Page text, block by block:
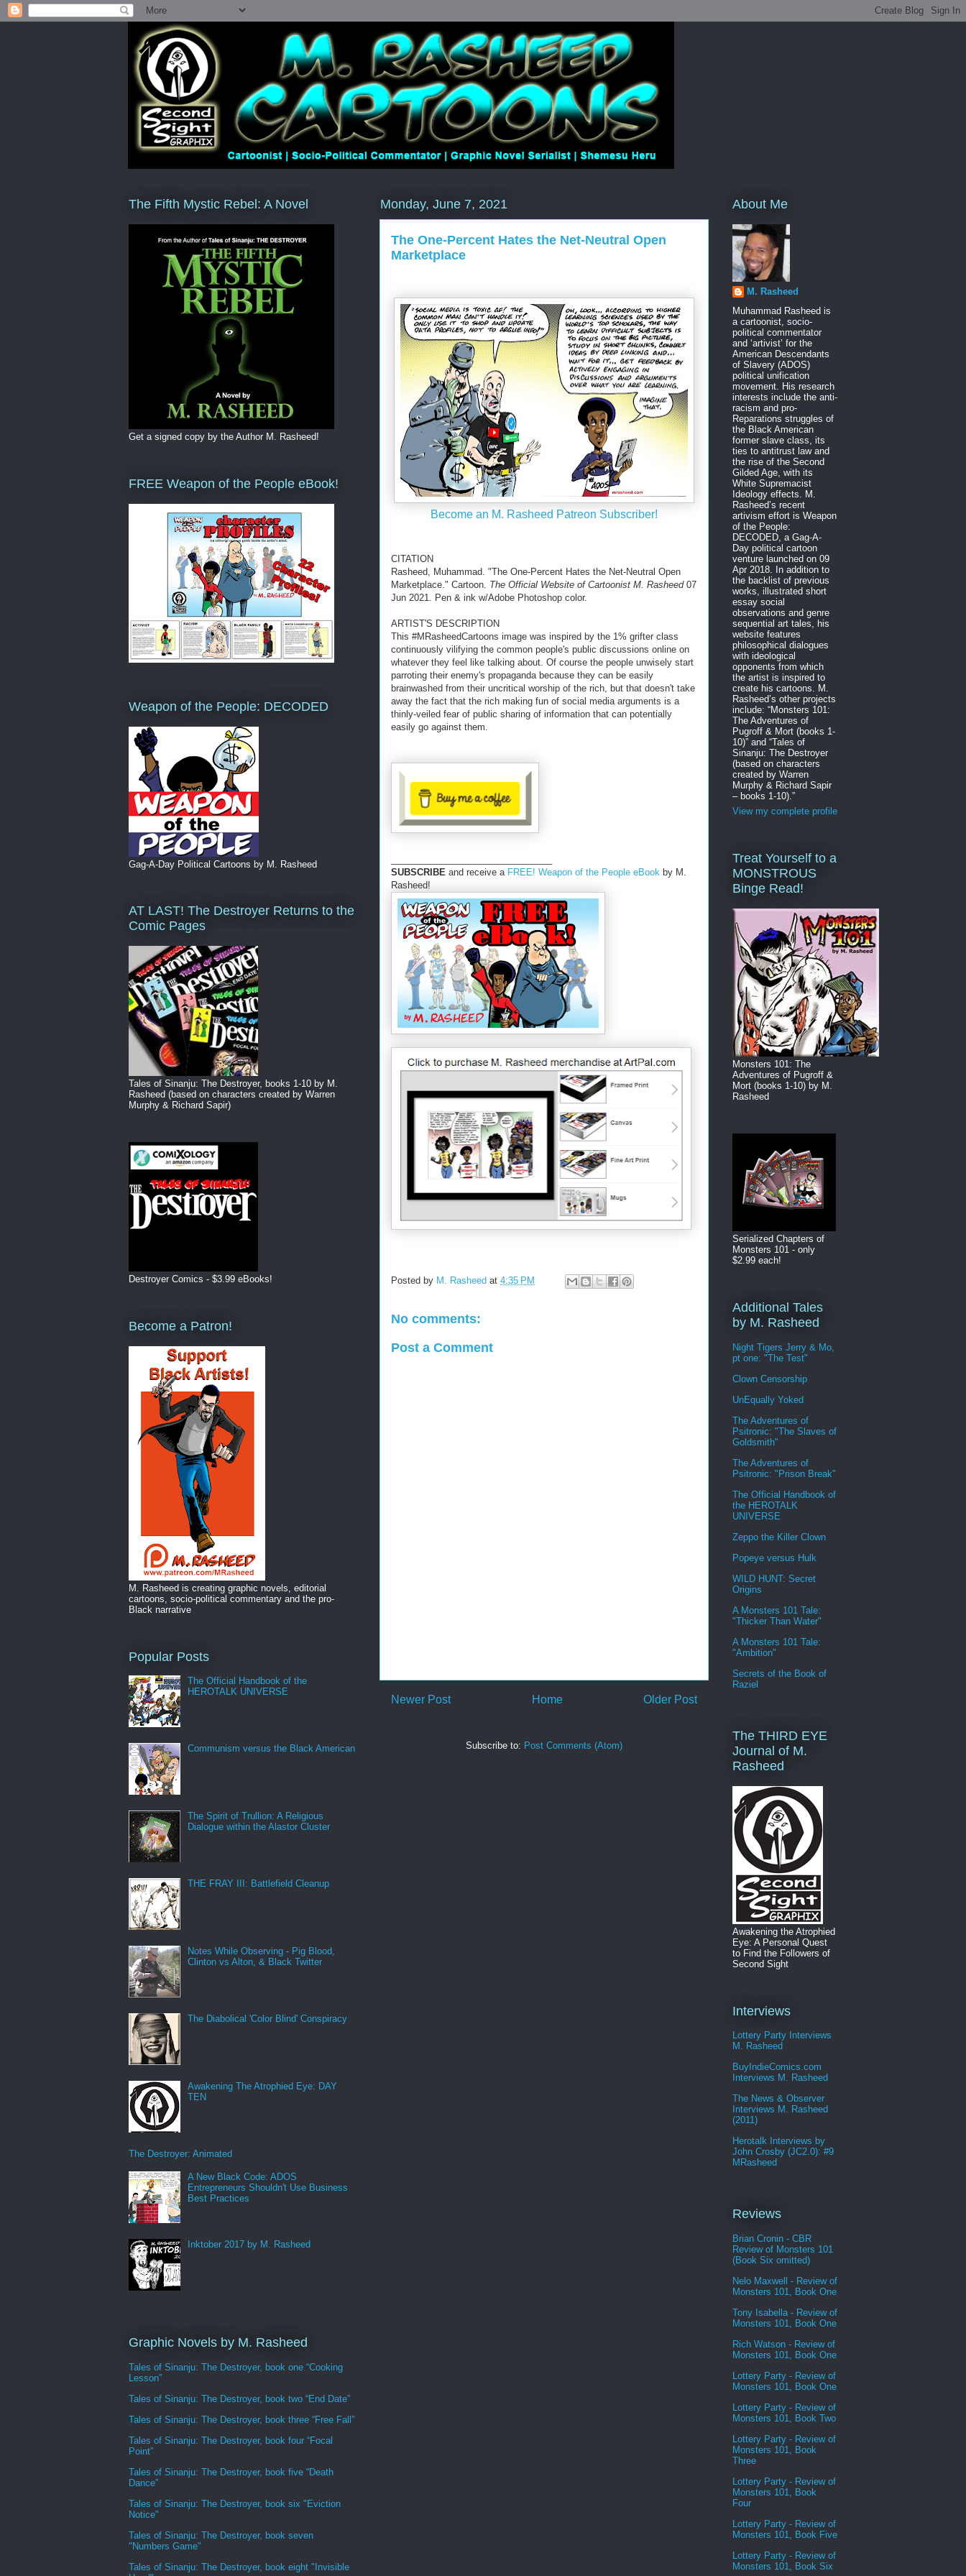
Monday, June 7, 2021
The One-Percent Hates the Net-Neutral Open
Marketplace
Become an M. Rasheed Patreon Subscriber!
CITATION
Rasheed, Muhammad. "The One-Percent Hates the Net-Neutral Open
Marketplace." Cartoon. The Official Website of Cartoonist M. Rasheed07
Jun 2021. Pen & ink w/Adobe Photoshop color.
ARTIST'S DESCRIPTION
This #MRasheedCartoons image was inspired by the 1% grifter class
continuously vilifying the common people's public discussions online on
whatever they feel like talking about. Of course the people unwisely start
parroting their enemy's propaganda because they can be easily
brainwashed from their uncritical worship of the rich, but that doesn't take
away the fact that the rich making fun of social media arguments is a
thinly-veiled fear of public sharing of information that can potentially
easily go against them.
SUBSCRIBE and receive a FREE! Weapon of the People eBook by M.
Rasheed!
Posted by M. Rasheed at 4:35 PM
No comments:
Post a Comment
Newer Post Older Post
Home
Subscribe to: Post Comments (Atom)
The Fifth Mystic Rebel: A Novel
Get a signed copy by the Author M. Rasheed!
FREE Weapon of the People eBook!
Weapon of the People: DECODED
Gag-A-Day Political Cartoons by M. Rasheed
AT LAST! The Destroyer Returns to the
Comic Pages
Tales of Sinanju: The Destroyer, books 1-10 by M.
Rasheed (based on characters created by Warren
Murphy & Richard Sapir)
Destroyer Comics - $3.99 eBooks!
Become a Patron!
M. Rasheed is creating graphic novels, editorial
cartoons, socio-political commentary and the pro-
Black narrative
Popular Posts
The Official Handbook of the
HEROTALK UNIVERSE
Communism versus the Black American
The Spirit of Trullion: A Religious
Dialogue within the Alastor Cluster
THE FRAY III: Battlefield Cleanup
Notes While Observing - Pig Blood,
Clinton vs Alton, & Black Twitter
The Diabolical 'Color Blind' Conspiracy
Awakening The Atrophied Eye: DAY
TEN
The Destroyer: Animated
A New Black Code: ADOS
Entrepreneurs Shouldn't Use Business
Best Practices
Inktober 2017 by M. Rasheed
Graphic Novels by M. Rasheed
Tales of Sinanju: The Destroyer, book one “Cooking
Lesson”
Tales of Sinanju: The Destroyer, book two “End Date”
Tales of Sinanju: The Destroyer, book three “Free Fall”
Tales of Sinanju: The Destroyer, book four “Focal
Point”
Tales of Sinanju: The Destroyer, book five “Death
Dance”
Tales of Sinanju: The Destroyer, book six "Eviction
Notice"
Tales of Sinanju: The Destroyer, book seven
"Numbers Game"
Tales of Sinanju: The Destroyer, book eight "Invisible
About Me
M. Rasheed
Muhammad Rasheed is
a cartoonist, socio-
political commentator
and ‘artivist’ for the
American Descendants
of Slavery (ADOS)
political unification
movement. His research
interests include the anti-
racism and pro-
Reparations struggles of
the Black American
former slave class, its
ties to antitrust law and
the rise of the Second
Gilded Age, with its
White Supremacist
Ideology effects. M.
Rasheed’s recent
artivism effort is Weapon
of the People:
DECODED, a Gag-A-
Day political cartoon
venture launched on 09
Apr 2018. In addition to
the backlist of previous
works, illustrated short
essay social
observations and genre
sequential art tales, his
website features
philosophical dialogues
with ideological
opponents from which
the artist is inspired to
create his cartoons. M.
Rasheed’s other projects
include: “Monsters 101:
The Adventures of
Pugroff & Mort (books 1-
10)” and “Tales of
Sinanju: The Destroyer
(based on characters
created by Warren
Murphy & Richard Sapir
– books 1-10).”
View my complete profile
Treat Yourself to a
MONSTROUS
Binge Read!
Monsters 101: The
Adventures of Pugroff &
Mort (books 1-10) by M.
Rasheed
Serialized Chapters of
Monsters 101 - only
$2.99 each!
Additional Tales
by M. Rasheed
Night Tigers Jerry & Mo,
pt one: "The Test"
Clown Censorship
UnEqually Yoked
The Adventures of
Psitronic: "The Slaves of
Goldsmith"
The Adventures of
Psitronic: "Prison Break"
The Official Handbook of
the HEROTALK
UNIVERSE
Zeppo the Killer Clown
Popeye versus Hulk
WILD HUNT: Secret
Origins
A Monsters 101 Tale:
"Thicker Than Water"
A Monsters 101 Tale:
"Ambition"
Secrets of the Book of
Raziel
The THIRD EYE
Journal of M.
Rasheed
Awakening the Atrophied
Eye: A Personal Quest
to Find the Followers of
Second Sight
Interviews
Lottery Party Interviews
M. Rasheed
BuyIndieComics.com
Interviews M. Rasheed
The News & Observer
Interviews M. Rasheed
(2011)
Herotalk Interviews by
John Crosby (JC2.0): #9
MRasheed
Reviews
Brian Cronin - CBR
Review of Monsters 101
(Book Six omitted)
Nelo Maxwell - Review of
Monsters 101, Book One
Tony Isabella - Review of
Monsters 101, Book One
Rich Watson - Review of
Monsters 101, Book One
Lottery Party - Review of
Monsters 101, Book One
Lottery Party - Review of
Monsters 101, Book Two
Lottery Party - Review of
Monsters 101, Book
Three
Lottery Party - Review of
Monsters 101, Book
Four
Lottery Party - Review of
Monsters 101, Book Five
Lottery Party - Review of
Monsters 101, Book Six